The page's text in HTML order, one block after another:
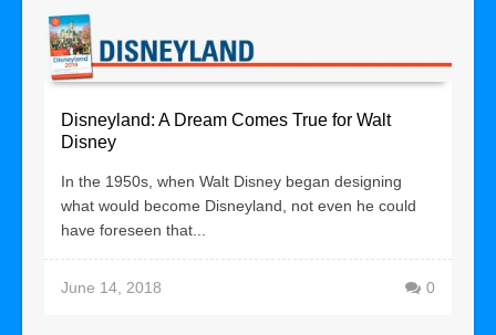
Disneyland: A Dream Comes True for Walt
Disney
In the 1950s, when Walt Disney began designing
what would become Disneyland, not even he could
have foreseen that...
June 14, 2018 0